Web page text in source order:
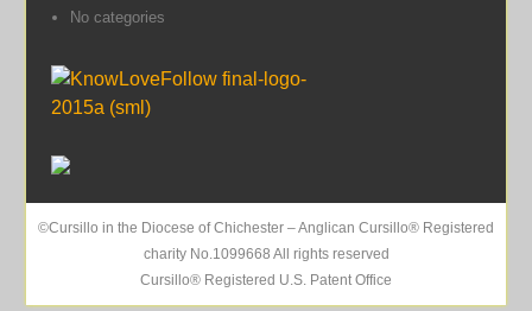
No categories
©Cursillo in the Diocese of Chichester – Anglican Cursillo® Registered
charity No.1099668 All rights reserved
Cursillo® Registered U.S. Patent Office